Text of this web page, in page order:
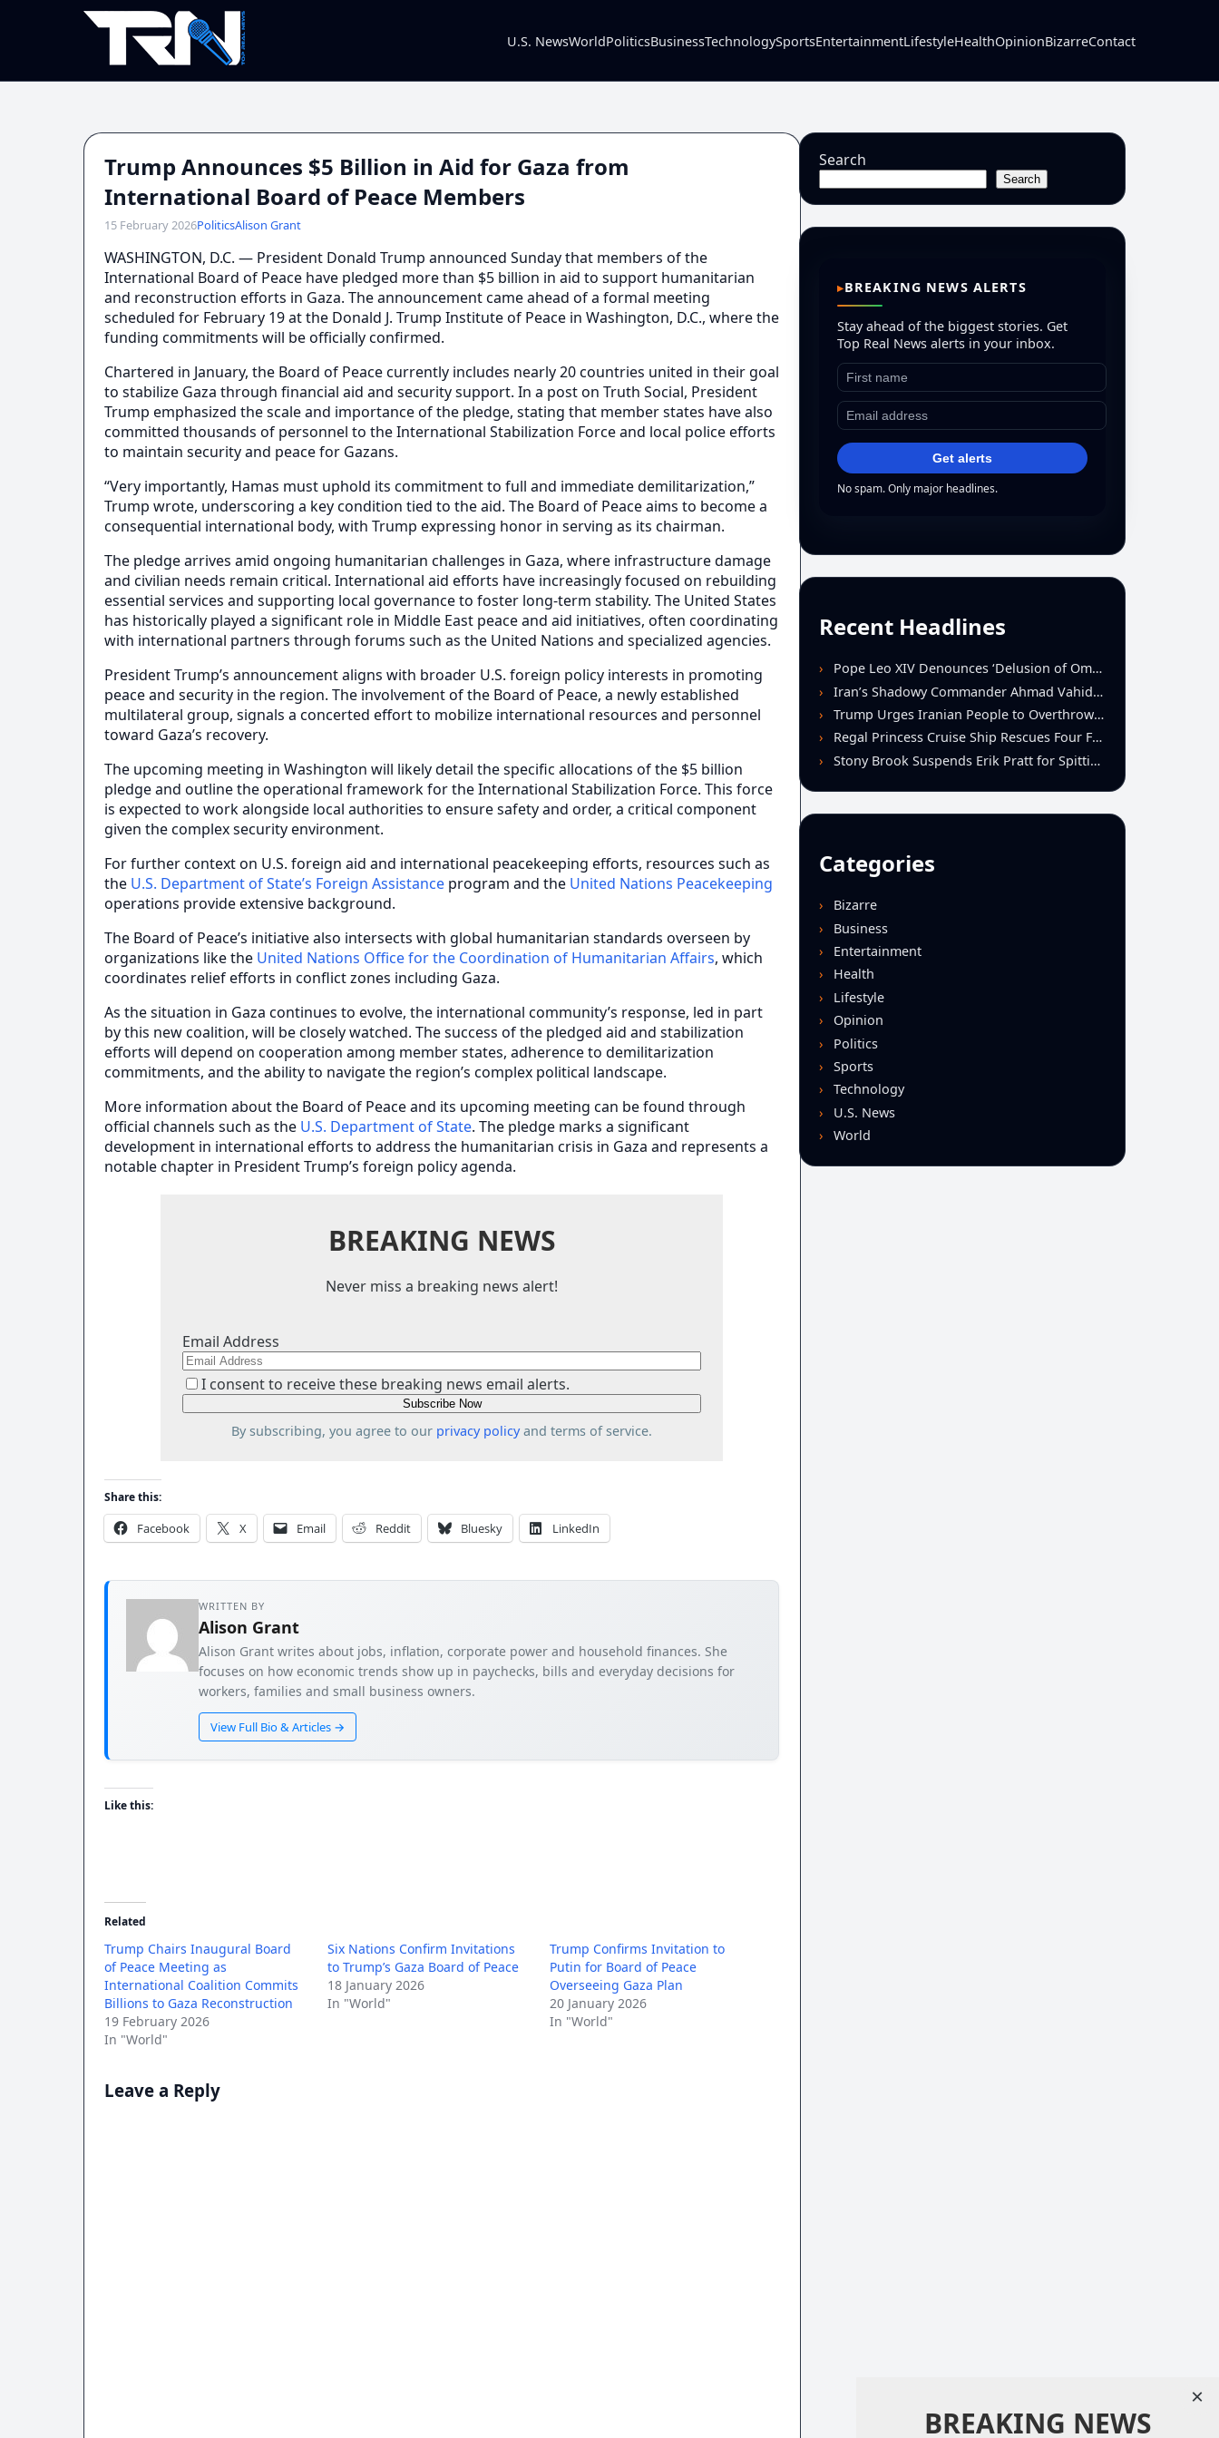
U.S. NewsWorldPoliticsBusinessTechnologySportsEntertainmentLifestyleHealthOpinionBizarreContact
Trump Announces $5 Billion in Aid for Gaza from
International Board of Peace Members
15 February 2026PoliticsAlison Grant
WASHINGTON, D.C. — President Donald Trump announced Sunday that members of the
International Board of Peace have pledged more than $5 billion in aid to support humanitarian
and reconstruction efforts in Gaza. The announcement came ahead of a formal meeting
scheduled for February 19 at the Donald J. Trump Institute of Peace in Washington, D.C., where the
funding commitments will be officially confirmed.
Chartered in January, the Board of Peace currently includes nearly 20 countries united in their goal
to stabilize Gaza through financial aid and security support. In a post on Truth Social, President
Trump emphasized the scale and importance of the pledge, stating that member states have also
committed thousands of personnel to the International Stabilization Force and local police efforts
to maintain security and peace for Gazans.
“Very importantly, Hamas must uphold its commitment to full and immediate demilitarization,”
Trump wrote, underscoring a key condition tied to the aid. The Board of Peace aims to become a
consequential international body, with Trump expressing honor in serving as its chairman.
The pledge arrives amid ongoing humanitarian challenges in Gaza, where infrastructure damage
and civilian needs remain critical. International aid efforts have increasingly focused on rebuilding
essential services and supporting local governance to foster long-term stability. The United States
has historically played a significant role in Middle East peace and aid initiatives, often coordinating
with international partners through forums such as the United Nations and specialized agencies.
President Trump’s announcement aligns with broader U.S. foreign policy interests in promoting
peace and security in the region. The involvement of the Board of Peace, a newly established
multilateral group, signals a concerted effort to mobilize international resources and personnel
toward Gaza’s recovery.
The upcoming meeting in Washington will likely detail the specific allocations of the $5 billion
pledge and outline the operational framework for the International Stabilization Force. This force
is expected to work alongside local authorities to ensure safety and order, a critical component
given the complex security environment.
For further context on U.S. foreign aid and international peacekeeping efforts, resources such as
the U.S. Department of State’s Foreign Assistance program and the United Nations Peacekeeping
operations provide extensive background.
The Board of Peace’s initiative also intersects with global humanitarian standards overseen by
organizations like the United Nations Office for the Coordination of Humanitarian Affairs, which
coordinates relief efforts in conflict zones including Gaza.
As the situation in Gaza continues to evolve, the international community’s response, led in part
by this new coalition, will be closely watched. The success of the pledged aid and stabilization
efforts will depend on cooperation among member states, adherence to demilitarization
commitments, and the ability to navigate the region’s complex political landscape.
More information about the Board of Peace and its upcoming meeting can be found through
official channels such as the U.S. Department of State. The pledge marks a significant
development in international efforts to address the humanitarian crisis in Gaza and represents a
notable chapter in President Trump’s foreign policy agenda.
BREAKING NEWS
Never miss a breaking news alert!
Email Address
I consent to receive these breaking news email alerts.
By subscribing, you agree to our privacy policyand terms of service.
Share this:
Facebook X Email Reddit Bluesky LinkedIn
WRITTEN BY
Alison Grant
Alison Grant writes about jobs, inflation, corporate power and household finances. She
focuses on how economic trends show up in paychecks, bills and everyday decisions for
workers, families and small business owners.
View Full Bio & Articles →
Like this:
Related
Trump Chairs Inaugural Board
of Peace Meeting as
International Coalition Commits
Billions to Gaza Reconstruction
19 February 2026
In "World"
Six Nations Confirm Invitations
to Trump’s Gaza Board of Peace
18 January 2026
In "World"
Trump Confirms Invitation to
Putin for Board of Peace
Overseeing Gaza Plan
20 January 2026
In "World"
Leave a Reply
Search
Search
BREAKING NEWS ALERTS
Stay ahead of the biggest stories. Get
Top Real News alerts in your inbox.
Get alerts
No spam. Only major headlines.
Recent Headlines
Pope Leo XIV Denounces ‘Delusion of Omnipotence’ Driving Iran Conflict at St. Peter’s Peace Vigil
Iran’s Shadowy Commander Ahmad Vahidi Emerges as Key Power Broker Amid Ceasefire Talks
Trump Urges Iranian People to Overthrow Regime Following U.S.-Israeli Strikes
Regal Princess Cruise Ship Rescues Four From Distressed Vessel in Gulf of Mexico
Stony Brook Suspends Erik Pratt for Spitting Incident During Loss to Monmouth
Categories
Bizarre
Business
Entertainment
Health
Lifestyle
Opinion
Politics
Sports
Technology
U.S. News
World
BREAKING NEWS
×